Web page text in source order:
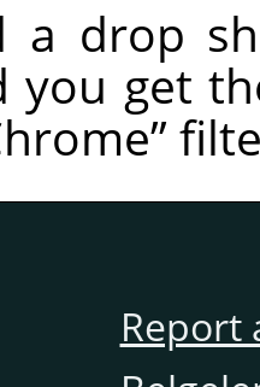
a drop
you get
”
Report